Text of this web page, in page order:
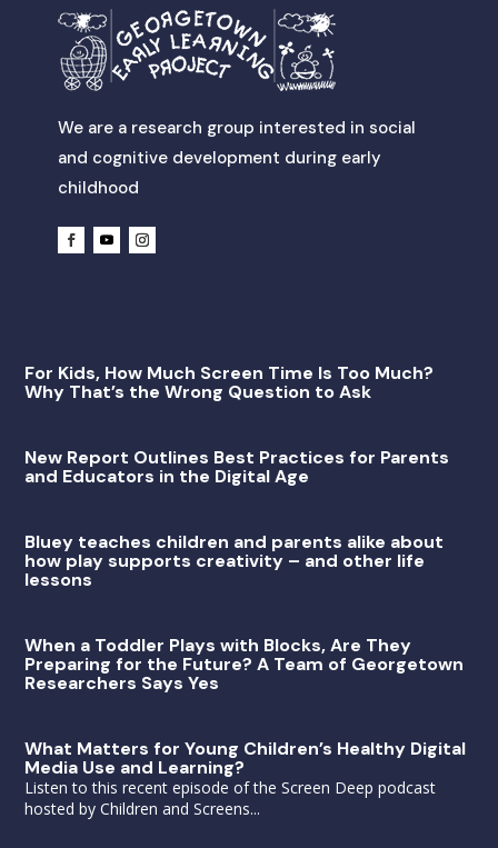
We are a research group interested in social
and cognitive development during early
childhood
For Kids, How Much Screen Time Is Too Much?
Why That’s the Wrong Question to Ask
New Report Outlines Best Practices for Parents
and Educators in the Digital Age
Bluey teaches children and parents alike about
how play supports creativity – and other life
lessons
When a Toddler Plays with Blocks, Are They
Preparing for the Future? A Team of Georgetown
Researchers Says Yes
What Matters for Young Children’s Healthy Digital
Media Use and Learning?
Listen to this recent episode of the Screen Deep podcast
hosted by Children and Screens...